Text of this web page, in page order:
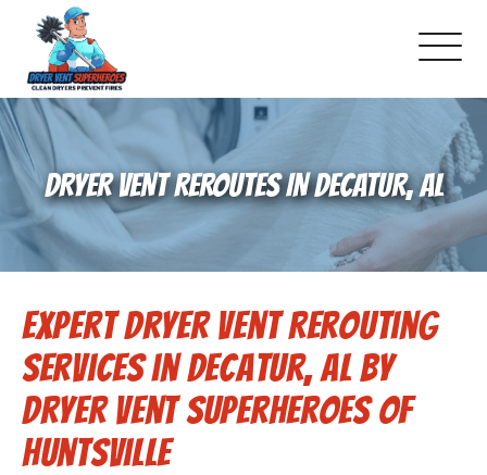
About Us
Pricing and Services
Gallery
Schedule Service
Reviews
Blog
DRYER VENT REROUTES IN DECATUR, AL
Expert Dryer Vent Rerouting
Services in Decatur, AL by
Dryer Vent Superheroes of
Huntsville